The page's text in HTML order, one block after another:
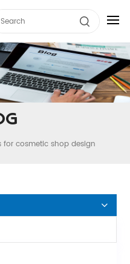
for cosmetic shop design